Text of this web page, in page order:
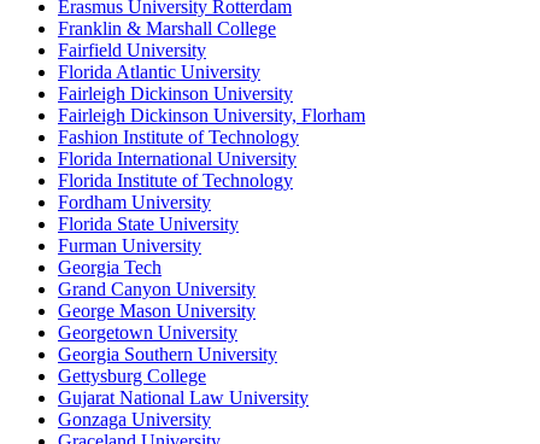
Erasmus University Rotterdam
Franklin & Marshall College
Fairfield University
Florida Atlantic University
Fairleigh Dickinson University
Fairleigh Dickinson University, Florham
Fashion Institute of Technology
Florida International University
Florida Institute of Technology
Fordham University
Florida State University
Furman University
Georgia Tech
Grand Canyon University
George Mason University
Georgetown University
Georgia Southern University
Gettysburg College
Gujarat National Law University
Gonzaga University